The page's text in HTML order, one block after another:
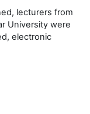
lecturers from
University were
electronic